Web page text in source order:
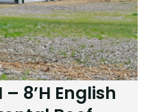
– 8’H English